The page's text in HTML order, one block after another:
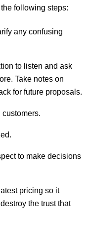
following steps:
any confusing
to listen and ask
Take notes on
for future proposals.
customers.
to make decisions
pricing so it
the trust that